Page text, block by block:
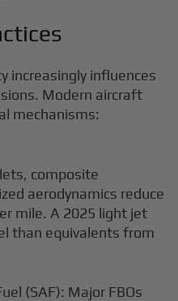
increasingly influences
Modern aircraft
mechanisms:
composite
aerodynamics reduce
mile. A 2025 light jet
than equivalents from
(SAF): Major FBOs